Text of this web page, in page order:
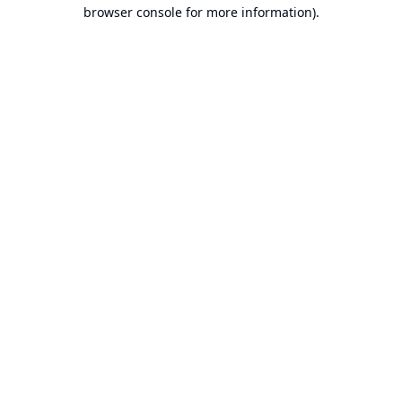
browser console for more information).